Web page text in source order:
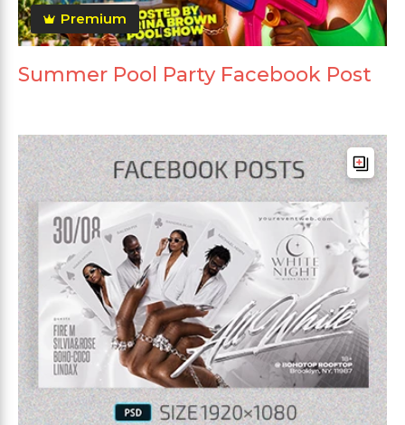
Premium
Summer Pool Party Facebook Post